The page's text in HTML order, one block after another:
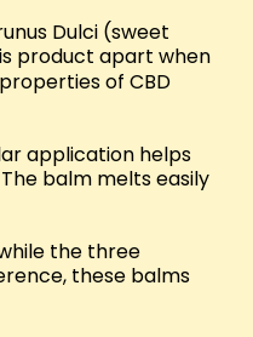
Dulci (sweet
product apart when
of CBD
application helps
balm melts easily
the three
these balms